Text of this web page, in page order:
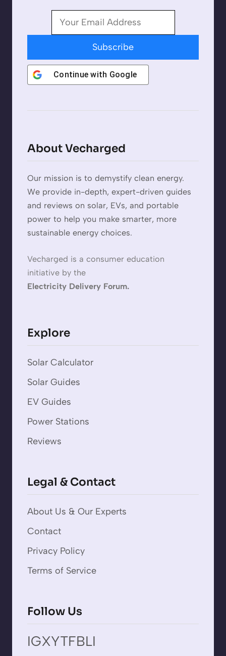
Subscribe
Continue with Google
About Vecharged
Our mission is to demystify clean energy.
We provide in-depth, expert-driven guides
and reviews on solar, EVs, and portable
power to help you make smarter, more
sustainable energy choices.
Vecharged is a consumer education
initiative by the
Electricity Delivery Forum.
Explore
Solar Calculator
Solar Guides
EV Guides
Power Stations
Reviews
Legal & Contact
About Us & Our Experts
Contact
Privacy Policy
Terms of Service
Follow Us
IGXYTFBLI